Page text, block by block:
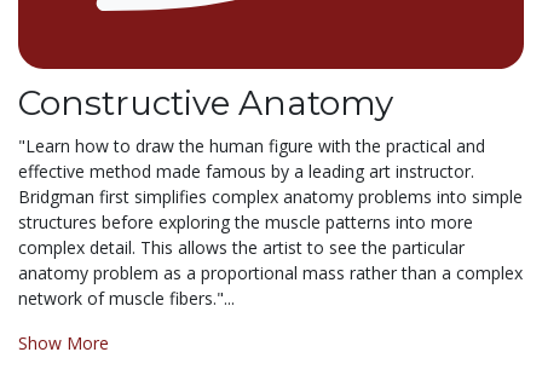
Constructive Anatomy
"Learn how to draw the human figure with the practical and
effective method made famous by a leading art instructor.
Bridgman first simplifies complex anatomy problems into simple
structures before exploring the muscle patterns into more
complex detail. This allows the artist to see the particular
anatomy problem as a proportional mass rather than a complex
network of muscle fibers."...
Show More